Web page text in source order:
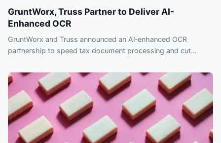
GruntWorx, Truss Partner to Deliver AI-
Enhanced OCR
GruntWorx and Truss announced an AI‑enhanced OCR
partnership to speed tax document processing and cut